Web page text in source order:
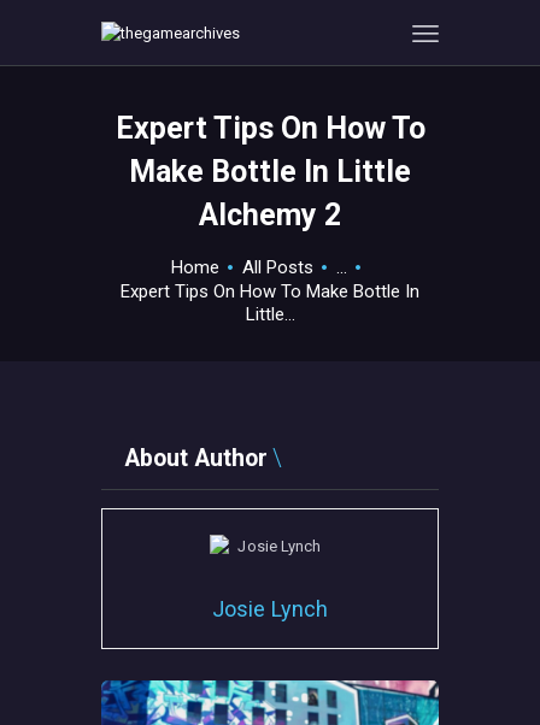
Expert Tips On How To
Make Bottle In Little
Alchemy 2
Home All Posts
...
Expert Tips On How To Make Bottle In
Little...
HOME
GAMEVERSE
CONSOLE
TECHVIEW
ABOUT ME AND THE
About Author
Josie Lynch